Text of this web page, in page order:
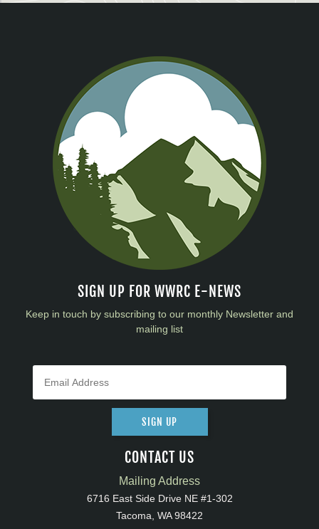
SIGN UP FOR WWRC E-NEWS
Keep in touch by subscribing to our monthly Newsletter and
mailing list
SIGN UP
CONTACT US
Mailing Address
6716 East Side Drive NE #1-302
Tacoma, WA 98422